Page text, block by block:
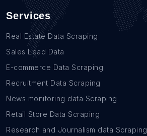
Services
Real Estate Data Scraping
Sales Lead Data
E-commerce Data Scraping
Recruitment Data Scraping
News monitoring data Scraping
Retail Store Data Scraping
Research and Journalism data Scraping